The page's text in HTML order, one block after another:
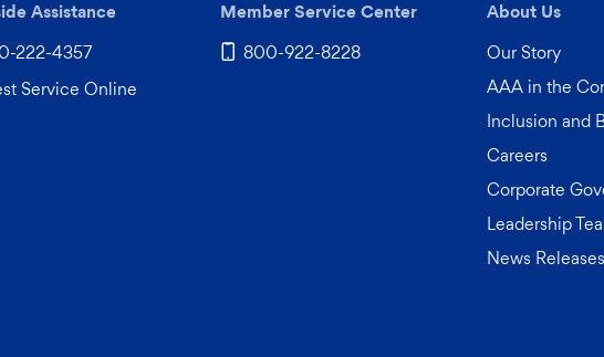
Assistance
222-4357
Service Online
Member Service Center
800-922-8228
About Us
Our Story
AAA in the
Inclusion and
Careers
Corporate
Leadership
News
new tab)
in a new tab)